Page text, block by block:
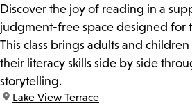
Discover the joy of reading in a
judgment-free space designed for
This class brings adults and
their literacy skills side by side
storytelling.
location:
Lake View Terrace